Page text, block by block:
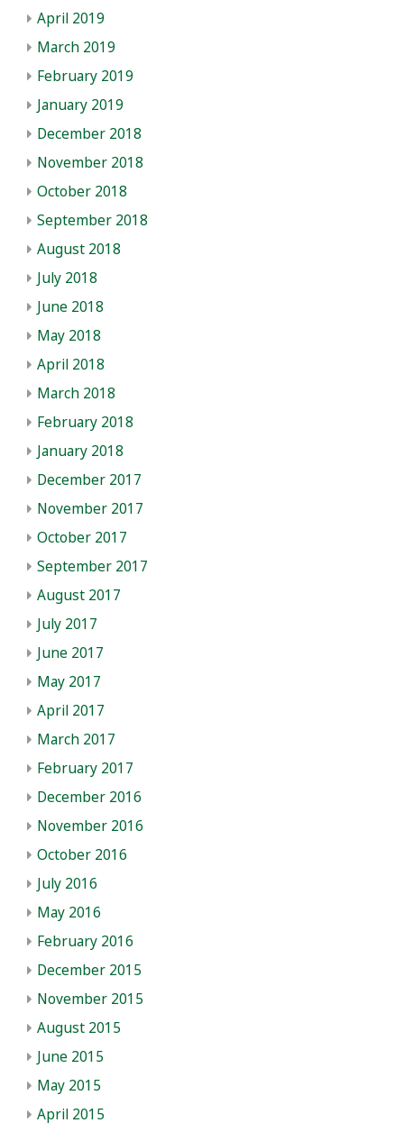
April 2019
March 2019
February 2019
January 2019
December 2018
November 2018
October 2018
September 2018
August 2018
July 2018
June 2018
May 2018
April 2018
March 2018
February 2018
January 2018
December 2017
November 2017
October 2017
September 2017
August 2017
July 2017
June 2017
May 2017
April 2017
March 2017
February 2017
December 2016
November 2016
October 2016
July 2016
May 2016
February 2016
December 2015
November 2015
August 2015
June 2015
May 2015
April 2015